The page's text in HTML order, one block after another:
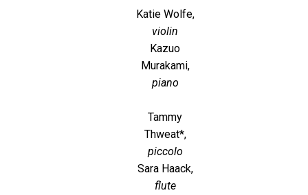
Katie Wolfe,
violin
Kazuo
Murakami,
piano
Tammy
Thweat*,
piccolo
Sara Haack,
flute